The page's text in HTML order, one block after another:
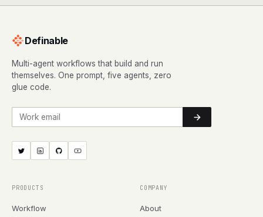
Definable
Multi-agent workflows that build and run
themselves. One prompt, five agents, zero
glue code.
Work email
PRODUCTS
Workflow
COMPANY
About